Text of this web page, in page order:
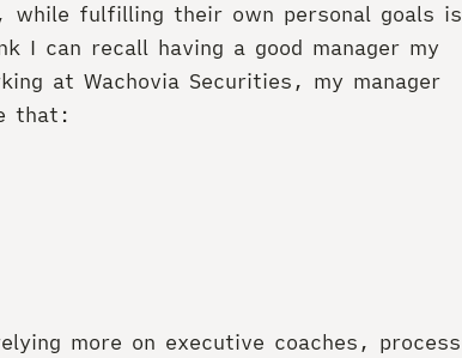
fulfilling their own personal goals is
can recall having a good manager my
at Wachovia Securities, my manager
that:
more on executive coaches, process